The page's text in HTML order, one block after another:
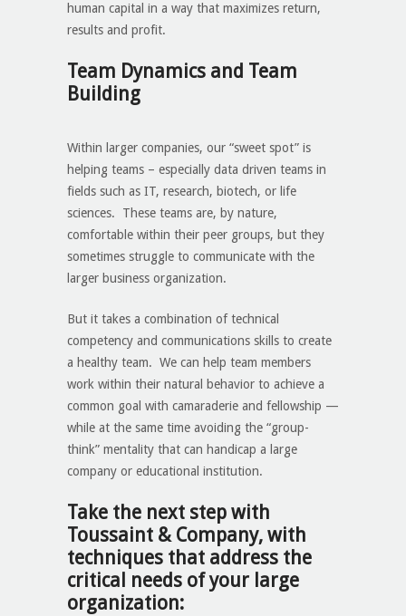
human capital in a way that maximizes return,
results and profit.
Team Dynamics and Team
Building
Within larger companies, our “sweet spot” is
helping teams – especially data driven teams in
fields such as IT, research, biotech, or life
sciences. These teams are, by nature,
comfortable within their peer groups, but they
sometimes struggle to communicate with the
larger business organization.
But it takes a combination of technical
competency and communications skills to create
a healthy team. We can help team members
work within their natural behavior to achieve a
common goal with camaraderie and fellowship —
while at the same time avoiding the “group-
think” mentality that can handicap a large
company or educational institution.
Take the next step with
Toussaint & Company, with
techniques that address the
critical needs of your large
organization: